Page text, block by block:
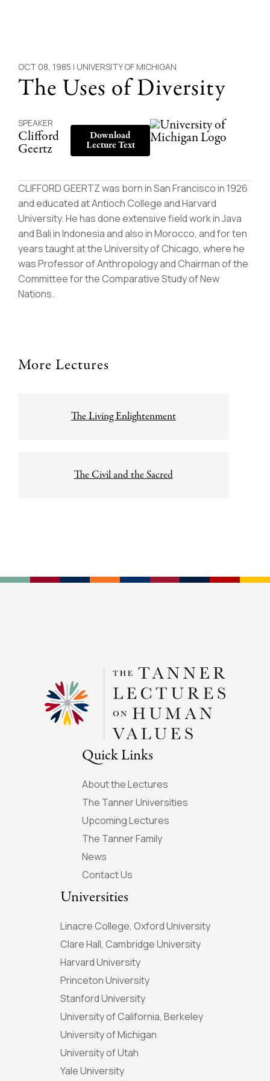
OCT 08, 1985 | UNIVERSITY OF MICHIGAN
The Uses of Diversity
SPEAKER
Clifford
Geertz
Download
Lecture Text
CLIFFORD GEERTZ was born in San Francisco in 1926
and educated at Antioch College and Harvard
University. He has done extensive field work in Java
and Bali in Indonesia and also in Morocco, and for ten
years taught at the University of Chicago, where he
was Professor of Anthropology and Chairman of the
Committee for the Comparative Study of New
Nations.
More Lectures
navigationThe Living Enlightenment
The Civil and the Sacred
Quick Links
About the Lectures
The Tanner Universities
Upcoming Lectures
The Tanner Family
News
Contact Us
Universities
Linacre College, Oxford University
Clare Hall, Cambridge University
Harvard University
Princeton University
Stanford University
University of California, Berkeley
University of Michigan
University of Utah
Yale University